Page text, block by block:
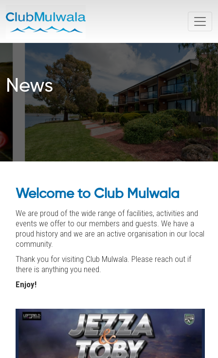
News
Welcome to Club Mulwala
We are proud of the wide range of facilities, activities and
events we offer to our members and guests. We have a
proud history and we are an active organisation in our local
community.
Thank you for visiting Club Mulwala. Please reach out if
there is anything you need.
Enjoy!